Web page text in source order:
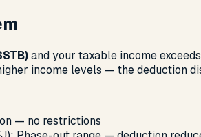
and your taxable income
income levels — the deduction
— no restrictions